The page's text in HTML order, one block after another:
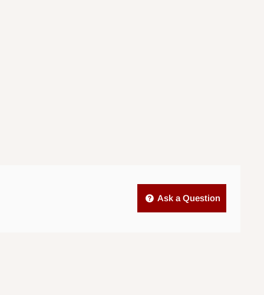
Ask a Question